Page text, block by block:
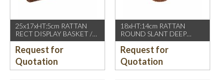
25x17xHT:5cm RATTAN
RECT DISPLAY BASKET /W
2 HDL. DARK BROWN
Request for
Quotation
18xHT:14cm RATTAN
ROUND SLANT DEEP
BASKET, DARK BROWN
Request for
Quotation